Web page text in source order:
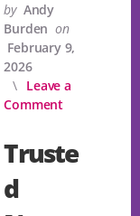
by Andy
Burden on
February 9,
2026
Leave a
Comment
Truste
d